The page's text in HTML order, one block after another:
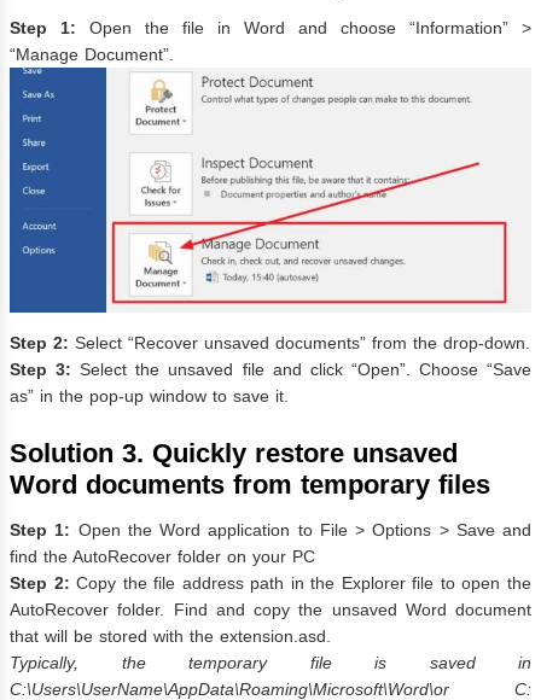
Step 1: Open the file in Word and choose “Information” >
“Manage Document”.
Step 2: Select “Recover unsaved documents” from the drop-down.
Step 3: Select the unsaved file and click “Open”. Choose “Save
as” in the pop-up window to save it.
Solution 3. Quickly restore unsaved
Word documents from temporary files
Step 1: Open the Word application to File > Options > Save and
find the AutoRecover folder on your PC
Step 2: Copy the file address path in the Explorer file to open the
AutoRecover folder. Find and copy the unsaved Word document
that will be stored with the extension.asd.
Typically, the temporary file is saved in
C:\Users\UserName\AppData\Roaming\Microsoft\Word\or C: